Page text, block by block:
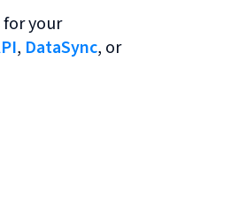
for your
, DataSync, or